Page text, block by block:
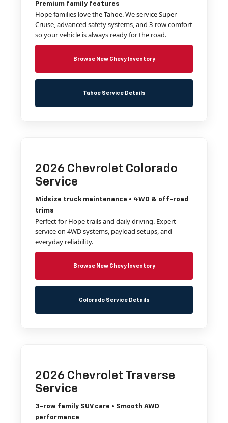
Premium family features
Hope families love the Tahoe. We service Super
Cruise, advanced safety systems, and 3-row comfort
so your vehicle is always ready for the road.
Browse New Chevy Inventory
Tahoe Service Details
2026 Chevrolet Colorado
Service
Midsize truck maintenance • 4WD & off-road
trims
Perfect for Hope trails and daily driving. Expert
service on 4WD systems, payload setups, and
everyday reliability.
Browse New Chevy Inventory
Colorado Service Details
2026 Chevrolet Traverse
Service
3-row family SUV care • Smooth AWD
performance